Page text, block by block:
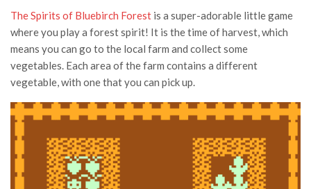
The Spirits of Bluebirch Forest is a super-adorable little game
where you play a forest spirit! It is the time of harvest, which
means you can go to the local farm and collect some
vegetables. Each area of the farm contains a different
vegetable, with one that you can pick up.